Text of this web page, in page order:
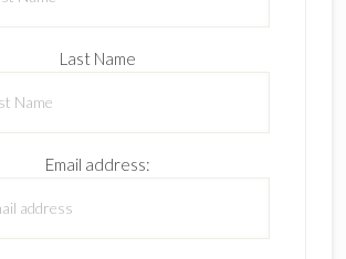
Last Name
Email address: